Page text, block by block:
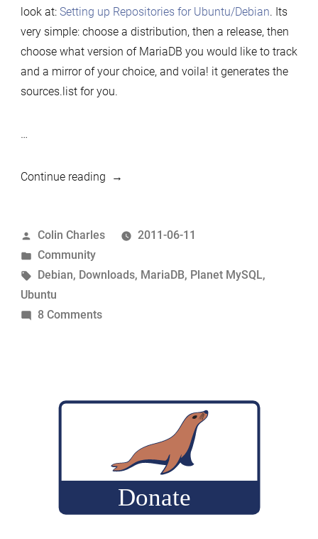
for
Debian/Ubuntu
look at: Setting up Repositories for Ubuntu/Debian. Its
very simple: choose a distribution, then a release, then
choose what version of MariaDB you would like to track
and a mirror of your choice, and voila! it generates the
sources.list for you.
…
Continue reading“Setting
repositories
Debian/Ubuntu”
Posted
by
Colin Charles
2011-06-11
Posted
in
Community
Tags:
Debian, Downloads, MariaDB, Planet MySQL,
Ubuntu
8 Commentson
Debian/Ubuntu